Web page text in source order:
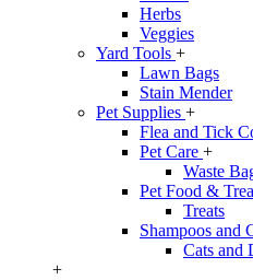
Herbs
Veggies
Yard Tools +
Lawn Bags
Stain Mender
Pet Supplies +
Flea and Tick
Pet Care +
Waste
Pet Food &
Treats
Shampoos and
Cats and
+